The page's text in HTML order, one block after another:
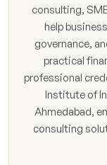
consulting,
help
governance,
practical
professional
Institute of
Ahmedabad,
consulting